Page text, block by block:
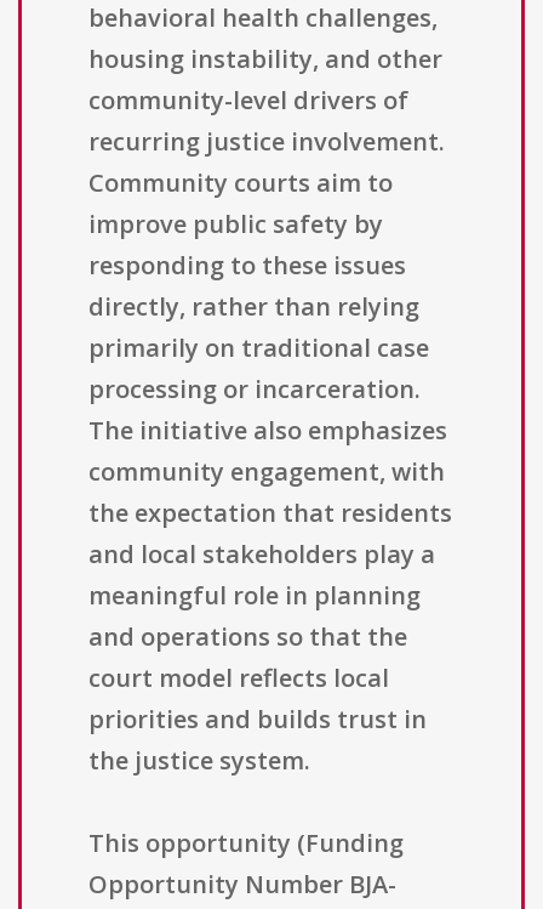
behavioral health challenges,
housing instability, and other
community-level drivers of
recurring justice involvement.
Community courts aim to
improve public safety by
responding to these issues
directly, rather than relying
primarily on traditional case
processing or incarceration.
The initiative also emphasizes
community engagement, with
the expectation that residents
and local stakeholders play a
meaningful role in planning
and operations so that the
court model reflects local
priorities and builds trust in
the justice system.
This opportunity (Funding
Opportunity Number BJA-